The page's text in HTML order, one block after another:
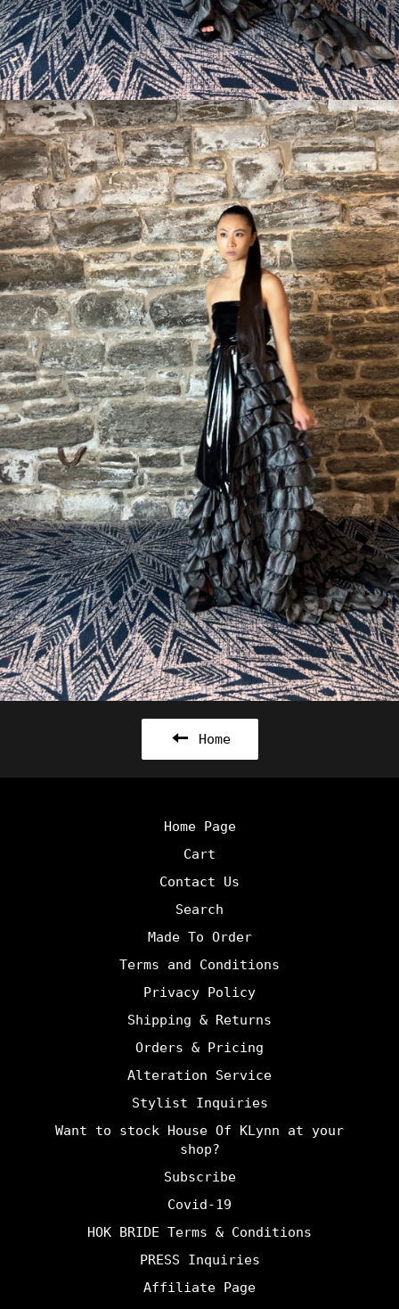
Home
Home Page
Cart
Contact Us
Search
Made To Order
Terms and Conditions
Privacy Policy
Shipping & Returns
Orders & Pricing
Alteration Service
Stylist Inquiries
Want to stock House Of KLynn at your
shop?
Subscribe
Covid-19
HOK BRIDE Terms & Conditions
PRESS Inquiries
Affiliate Page